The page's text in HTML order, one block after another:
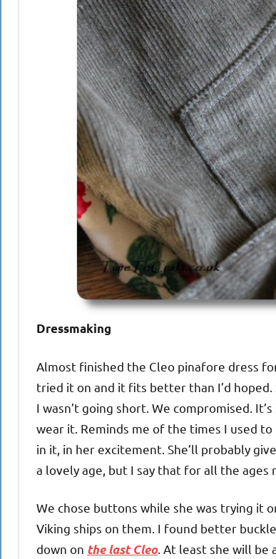
Dressmaking
Almost finished the Cleo pinafore dress
tried it on and it fits better than I’d
I wasn’t going short. We compromised.
wear it. Reminds me of the times I used
in it, in her excitement. She’ll probably
a lovely age, but I say that for all the ages
We chose buttons while she was trying it
Viking ships on them. I found better
down on the last Cleo. At least she will be